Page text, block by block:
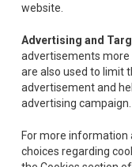
website.
Advertising and
advertisements more
are also used to limit
advertisement and
advertising campaign.
For more information
choices regarding